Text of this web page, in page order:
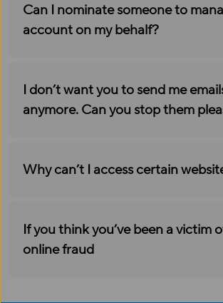
Can I nominate someone to
account on my behalf?
I don’t want you to send me
anymore. Can you stop them
Why can’t I access certain
If you think you’ve been a victim
online fraud